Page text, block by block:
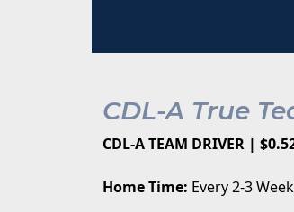
CDL-A True
CDL-A TEAM DRIVER |
Home Time: Every 2-3